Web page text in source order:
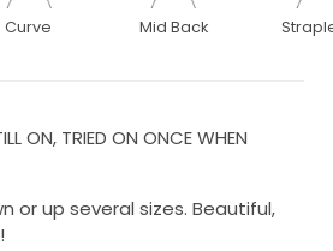
Curve Mid Back
ON, TRIED ON ONCE WHEN
or up several sizes. Beautiful,